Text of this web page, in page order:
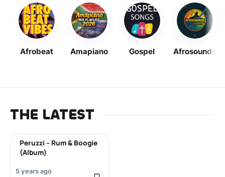
Afrobeat Amapiano Gospel Afrosounds
THE LATEST
Peruzzi – Rum & Boogie
(Album)
5 years ago